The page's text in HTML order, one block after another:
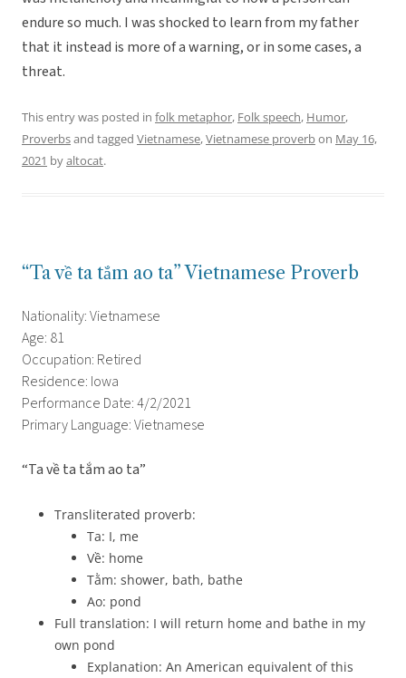
endure so much. I was shocked to learn from my father
that it instead is more of a warning, or in some cases, a
threat.
This entry was posted in folk metaphor, Folk speech, Humor,
Proverbsand tagged Vietnamese,Vietnamese proverbon May 16,
2021 byaltocat.
“Ta về ta tắm ao ta” Vietnamese Proverb
Nationality: Vietnamese
Age: 81
Occupation: Retired
Residence: Iowa
Performance Date: 4/2/2021
Primary Language: Vietnamese
“Ta về ta tắm ao ta”
Transliterated proverb:
Ta: I, me
Về: home
Tằm: shower, bath, bathe
Ao: pond
Full translation: I will return home and bathe in my
own pond
Explanation: An American equivalent of this